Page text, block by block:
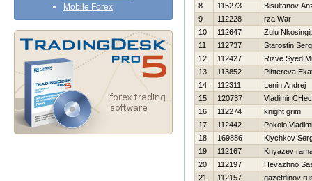
Mobile Forex
8
115273
Bisultanov
9
112228
rza War
10
112647
Zulu
11
112737
Starostin
12
112427
Rizve Syed
13
113852
Pihtereva
14
112311
Lenin Andrej
15
120737
Vladimir
16
112274
knight grim
17
112442
Pokolo
18
169886
Klychkov
19
112167
Knyazev
20
112197
Нevazhno
21
112157
gazetdinov